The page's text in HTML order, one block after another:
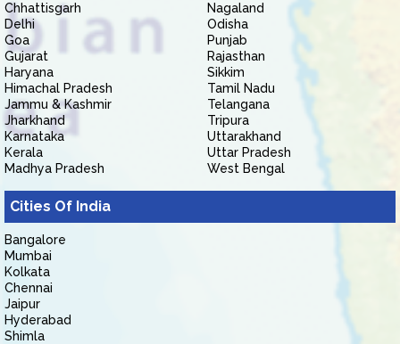
Chhattisgarh
Delhi
Goa
Gujarat
Haryana
Himachal Pradesh
Jammu & Kashmir
Jharkhand
Karnataka
Kerala
Madhya Pradesh
Nagaland
Odisha
Punjab
Rajasthan
Sikkim
Tamil Nadu
Telangana
Tripura
Uttarakhand
Uttar Pradesh
West Bengal
Cities Of India
Bangalore
Mumbai
Kolkata
Chennai
Jaipur
Hyderabad
Shimla